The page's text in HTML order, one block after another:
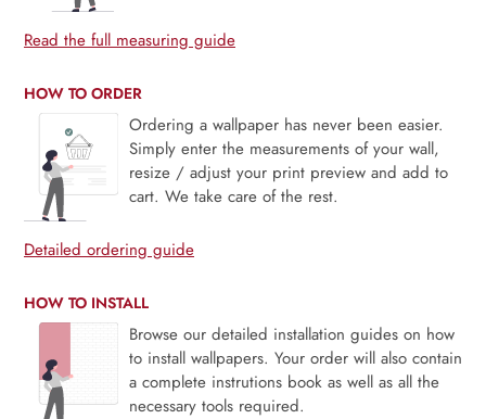
Read the full measuring guide
HOW TO ORDER
Ordering a wallpaper has never been easier.
Simply enter the measurements of your wall,
resize / adjust your print preview and add to
cart. We take care of the rest.
Detailed ordering guide
HOW TO INSTALL
Browse our detailed installation guides on how
to install wallpapers. Your order will also contain
a complete instrutions book as well as all the
necessary tools required.